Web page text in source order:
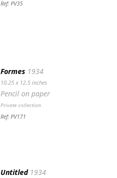
Ref: PV35
Formes1934
10.25 x 12.5 inches
Pencil on paper
Private collection
Ref: PV171
Untitled1934